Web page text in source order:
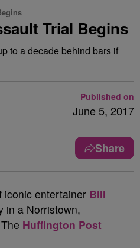
Trial Begins
to a decade behind bars if
Published on
June 5, 2017
Share
iconic entertainer Bill
in a Norristown,
Huffington Post